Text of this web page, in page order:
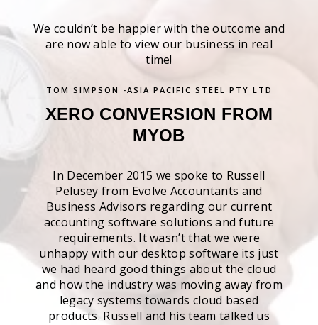
We couldn’t be happier with the outcome and
are now able to view our business in real
time!
TOM SIMPSON -ASIA PACIFIC STEEL PTY LTD
XERO CONVERSION FROM
MYOB
In December 2015 we spoke to Russell
Pelusey from Evolve Accountants and
Business Advisors regarding our current
accounting software solutions and future
requirements. It wasn’t that we were
unhappy with our desktop software its just
we had heard good things about the cloud
and how the industry was moving away from
legacy systems towards cloud based
products. Russell and his team talked us